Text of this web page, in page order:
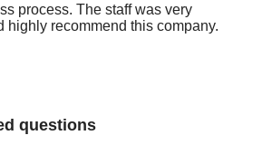
process. The staff was very
highly recommend this company.
questions